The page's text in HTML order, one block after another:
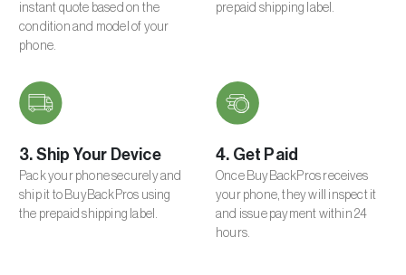
$58.50
instant quote based on the
condition and model of your
phone.
prepaid shipping label.
3. Ship Your Device
Pack your phone securely and
ship it to BuyBackPros using
the prepaid shipping label.
4. Get Paid
Once BuyBackPros receives
your phone, they will inspect it
and issue payment within 24
hours.